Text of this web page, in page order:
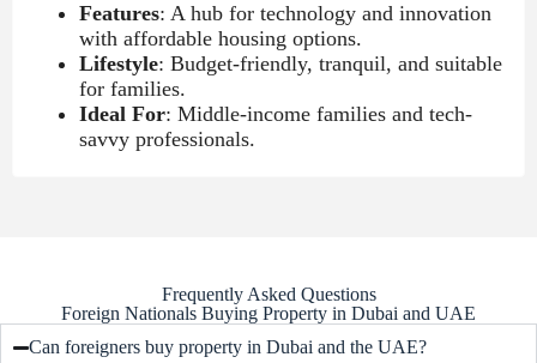
Features: A hub for technology and innovation
with affordable housing options.
Lifestyle: Budget-friendly, tranquil, and suitable
for families.
Ideal For: Middle-income families and tech-
savvy professionals.
Frequently Asked Questions
Foreign Nationals Buying Property in Dubai and UAE
Can foreigners buy property in Dubai and the UAE?